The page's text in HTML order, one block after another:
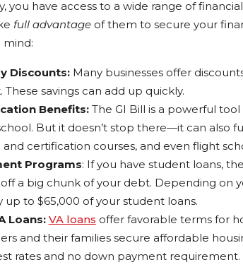
you have access to a wide range of
full advantageof them to secure your
mind:
Discounts:Many businesses offer
These savings can add up quickly.
Benefits:The GI Bill is a powerful
But it doesn’t stop there—it can also
certification courses, and even flight
Programs: If you have student loans,
a big chunk of your debt. Depending on
to $65,000 of your student loans.
Loans: VA loans offer favorable terms for
and their families secure affordable
rates and no down payment requirement.